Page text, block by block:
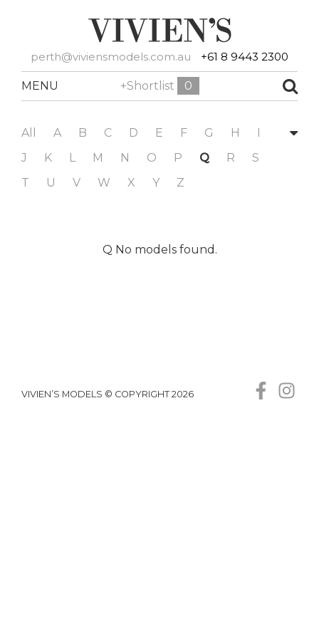
perth@viviensmodels.com.au +61 8 9443 2300
MENU +Shortlist 0
All A B C D E F G H
I
J
K L M N O P Q R
S
T
U V W X Y Z
Q No models found.
VIVIEN’S MODELS © COPYRIGHT 2026